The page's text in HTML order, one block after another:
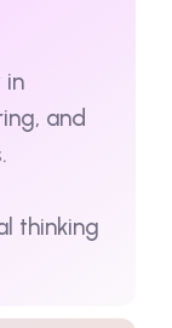
in
and
thinking